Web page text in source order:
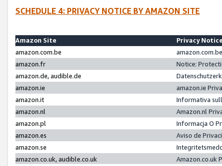
SCHEDULE 4: PRIVACY NOTICE BY AMAZON SITE
Amazon Site
Privacy
amazon.com.be
amazon.fr
Notice:
amazon.de, audible.de
amazon.ie
amazon.ie
amazon.it
Informativa
amazon.nl
Amazon.nl
amazon.pl
Informacja O
amazon.es
Aviso de
amazon.se
amazon.co.uk, audible.co.uk
Amazon.co.uk